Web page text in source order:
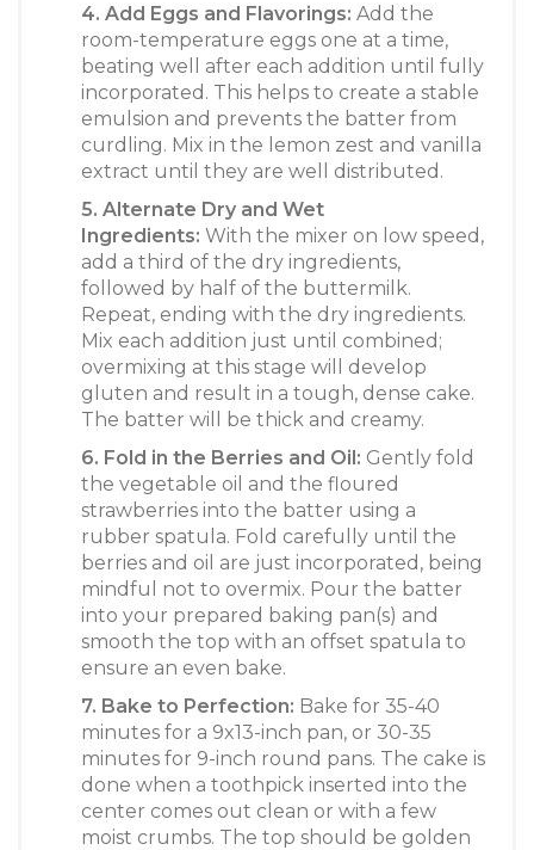
4. Add Eggs and Flavorings: Add the
room-temperature eggs one at a time,
beating well after each addition until fully
incorporated. This helps to create a stable
emulsion and prevents the batter from
curdling. Mix in the lemon zest and vanilla
extract until they are well distributed.
5. Alternate Dry and Wet
Ingredients: With the mixer on low speed,
add a third of the dry ingredients,
followed by half of the buttermilk.
Repeat, ending with the dry ingredients.
Mix each addition just until combined;
overmixing at this stage will develop
gluten and result in a tough, dense cake.
The batter will be thick and creamy.
6. Fold in the Berries and Oil: Gently fold
the vegetable oil and the floured
strawberries into the batter using a
rubber spatula. Fold carefully until the
berries and oil are just incorporated, being
mindful not to overmix. Pour the batter
into your prepared baking pan(s) and
smooth the top with an offset spatula to
ensure an even bake.
7. Bake to Perfection: Bake for 35-40
minutes for a 9x13-inch pan, or 30-35
minutes for 9-inch round pans. The cake is
done when a toothpick inserted into the
center comes out clean or with a few
moist crumbs. The top should be golden